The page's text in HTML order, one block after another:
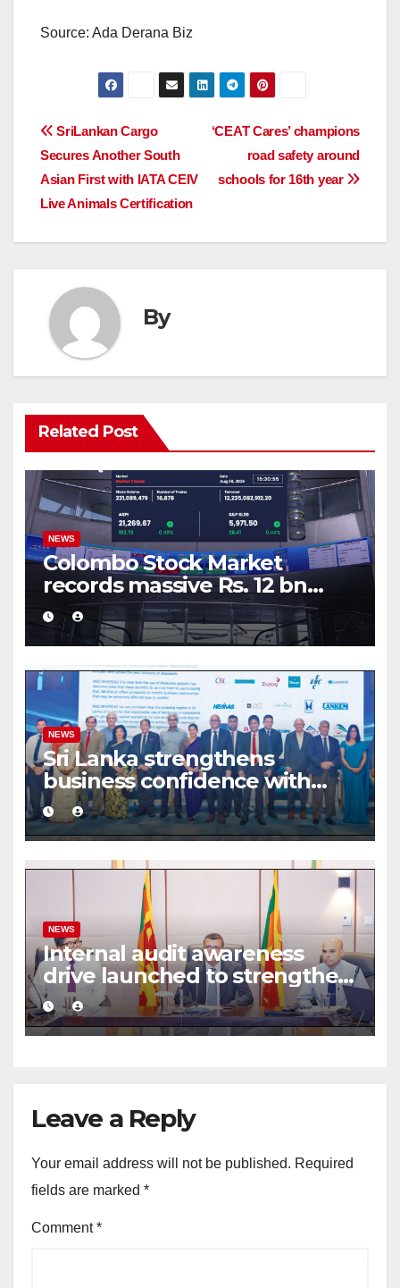
Source: Ada Derana Biz
Post
navigation
‘CEAT Cares’ champions
road safety around
schools for 16th year
SriLankan Cargo
Secures Another South
Asian First with IATA CEIV
Live Animals Certification
By
Related Post
NEWS
Colombo Stock Market
records massive Rs. 12 bn
turnover driven by a major
share deal
NEWS
Sri Lanka strengthens
business confidence with
commercial mediation
framework
NEWS
Internal audit awareness
drive launched to strengthen
public financial management
Leave a Reply
Your email address will not be published. Required
fields are marked *
Comment*